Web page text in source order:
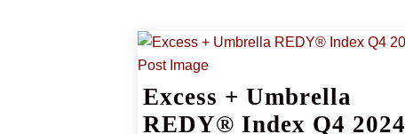
Excess + Umbrella
REDY® Index Q4 2024